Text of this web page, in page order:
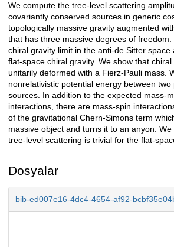
Açıklama
We compute the tree-level scattering
covariantly conserved sources in generic
topologically massive gravity augmented
that has three massive degrees of
chiral gravity limit in the anti-de Sitter space
flat-space chiral gravity. We show that
unitarily deformed with a Fierz-Pauli mass.
nonrelativistic potential energy between two
sources. In addition to the expected mass-
interactions, there are mass-spin
of the gravitational Chern-Simons term
massive object and turns it to an anyon.
tree-level scattering is trivial for the flat-
Dosyalar
bib-ed007e16-4dc4-4654-af92-